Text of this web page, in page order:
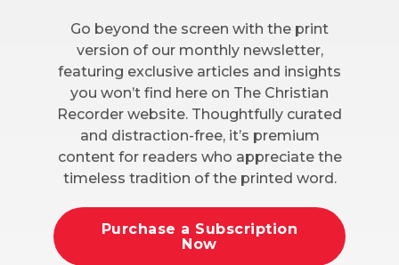
Go beyond the screen with the print
version of our monthly newsletter,
featuring exclusive articles and insights
you won’t find here on The Christian
Recorder website. Thoughtfully curated
and distraction-free, it’s premium
content for readers who appreciate the
timeless tradition of the printed word.
Purchase a Subscription
Now